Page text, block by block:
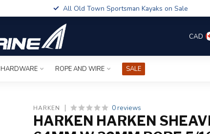
All Old Town Sportsman Kayaks on Sale
CAD
HARDWARE ROPE AND WIRE SALE
HARKEN 0 reviews
HARKEN HARKEN